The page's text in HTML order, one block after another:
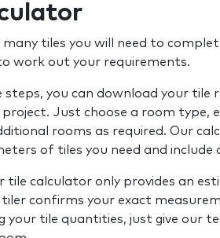
tiles you will need to
work out your requirements.
steps, you can download your tile
Just choose a room type,
rooms as required. Our
of tiles you need and
tile calculator only provides an
confirms your exact
your tile quantities, just give our